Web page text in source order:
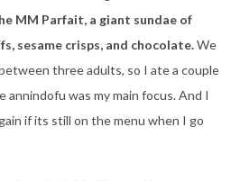
MM Parfait, a giant sundae of
sesame crisps, and chocolate.We
three adults, so I ate a couple
was my main focus. And I
if its still on the menu when I go